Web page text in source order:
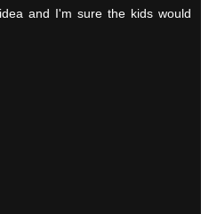
and I'm sure the kids would